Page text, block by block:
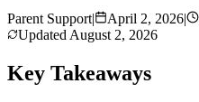
Parent Support| April 2, 2026|
Updated August 2, 2026
Key Takeaways